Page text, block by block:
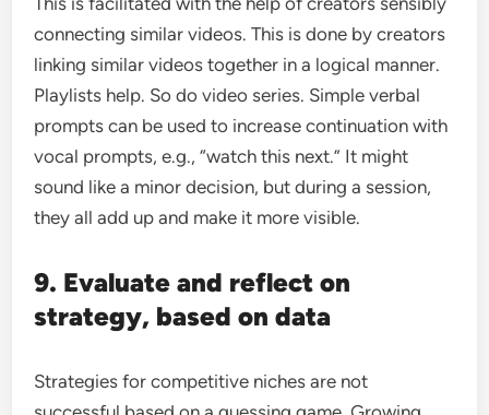
connecting similar videos. This is done by creators
linking similar videos together in a logical manner.
Playlists help. So do video series. Simple verbal
prompts can be used to increase continuation with
vocal prompts, e.g., “watch this next.” It might
sound like a minor decision, but during a session,
they all add up and make it more visible.
9. Evaluate and reflect on
strategy, based on data
Strategies for competitive niches are not